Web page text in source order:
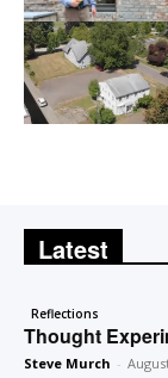
Latest
Reflections
Thought
Steve Murch -